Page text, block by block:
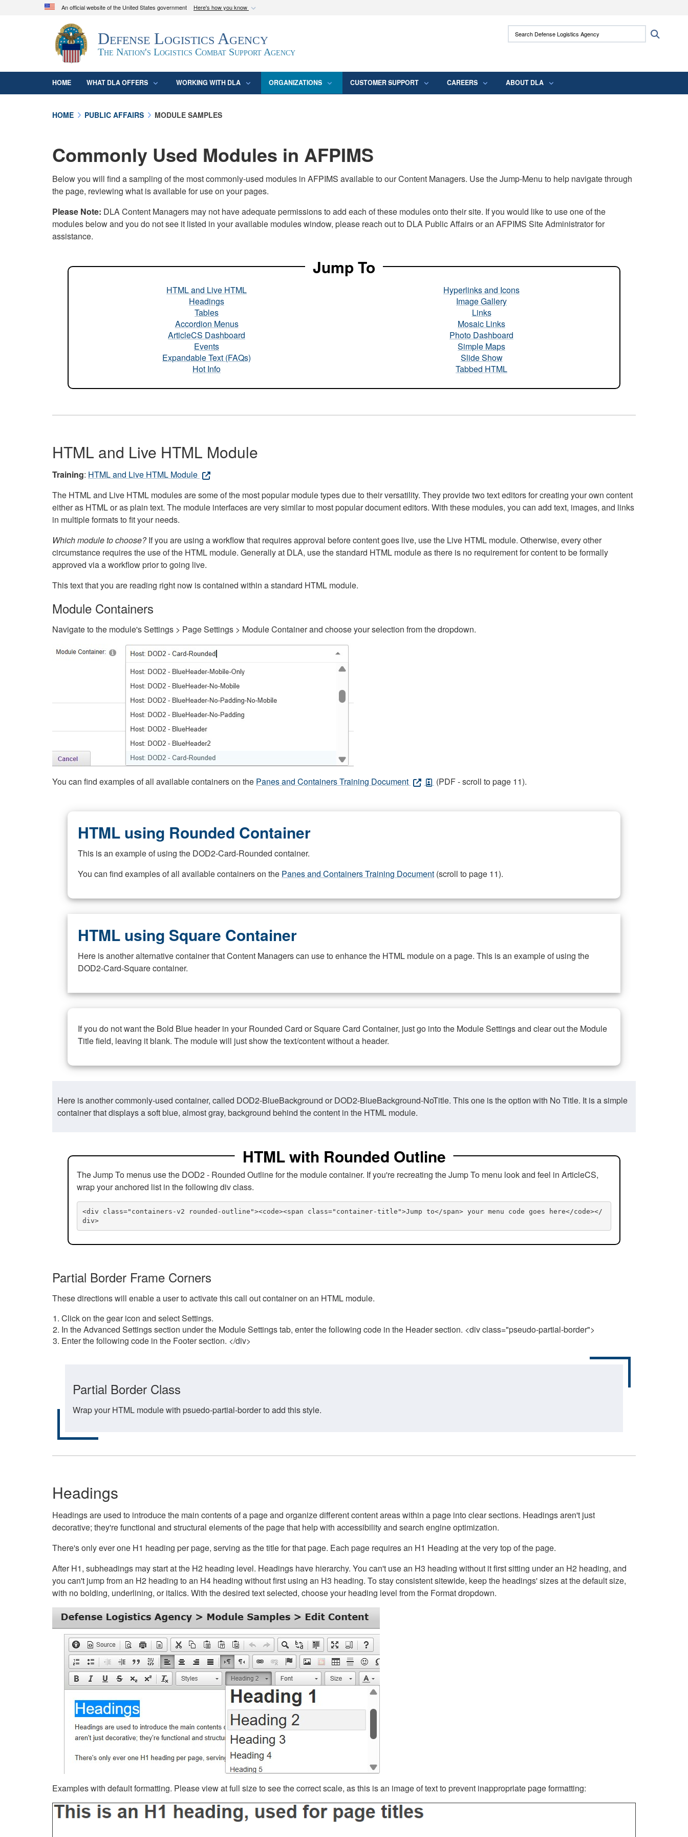
An official website of the United States government Here's how you know
Official websites use .mil
A.mil
website belongs to an official U.S. Department of Defense
organization in the United States.
Secure .mil websites use HTTPS
means you’ve safely connected to the .mil
Defense Logistics Agency
The Nation's Logistics Combat Support Agency
Search Defense Logistics Agency:
HOME WHAT DLA OFFERS WORKING WITH DLA ORGANIZATIONS CUSTOMER SUPPORT CAREERS ABOUT DLA
HOME PUBLIC AFFAIRS MODULE SAMPLES
Commonly Used Modules in AFPIMS
Below you will find a sampling of the most commonly-used modules in AFPIMS available to our Content Managers. Use the Jump-Menu to help navigate through
the page, reviewing what is available for use on your pages.
Please Note: DLA Content Managers may not have adequate permissions to add each of these modules onto their site. If you would like to use one of the
modules below and you do not see it listed in your available modules window, please reach out to DLA Public Affairs or an AFPIMS Site Administrator for
assistance.
Jump To
HTML and Live HTML
Headings
Tables
Accordion Menus
ArticleCS Dashboard
Events
Expandable Text (FAQs)
Hot Info
Hyperlinks and Icons
Image Gallery
Links
Mosaic Links
Photo Dashboard
Simple Maps
Slide Show
Tabbed HTML
HTML and Live HTML Module
Training: HTML and Live HTML Module
The HTML and Live HTML modules are some of the most popular module types due to their versatility. They provide two text editors for creating your own content
either as HTML or as plain text. The module interfaces are very similar to most popular document editors. With these modules, you can add text, images, and links
in multiple formats to fit your needs.
Which module to choose?If you are using a workflow that requires approval before content goes live, use the Live HTML module. Otherwise, every other
circumstance requires the use of the HTML module. Generally at DLA, use the standard HTML module as there is no requirement for content to be formally
approved via a workflow prior to going live.
This text that you are reading right now is contained within a standard HTML module.
Module Containers
Navigate to the module's Settings > Page Settings > Module Container and choose your selection from the dropdown.
You can find examples of all available containers on the Panes and Containers Training Document (PDF - scroll to page 11).
HTML using Rounded Container
This is an example of using the DOD2-Card-Rounded container.
You can find examples of all available containers on the Panes and Containers Training Document (scroll to page 11).
HTML using Square Container
Here is another alternative container that Content Managers can use to enhance the HTML module on a page. This is an example of using the
DOD2-Card-Square container.
If you do not want the Bold Blue header in your Rounded Card or Square Card Container, just go into the Module Settings and clear out the Module
Title field, leaving it blank. The module will just show the text/content without a header.
Here is another commonly-used container, called DOD2-BlueBackground or DOD2-BlueBackground-NoTitle. This one is the option with No Title. It is a simple
container that displays a soft blue, almost gray, background behind the content in the HTML module.
HTML with Rounded Outline
The Jump To menus use the DOD2 - Rounded Outline for the module container. If you're recreating the Jump To menu look and feel in ArticleCS,
wrap your anchored list in the following div class.
<div class="containers-v2 rounded-outline"><code><span class="container-title">Jump to</span> your menu code goes here</code></
div>
Partial Border Frame Corners
These directions will enable a user to activate this call out container on an HTML module.
Click on the gear icon and select Settings.
In the Advanced Settings section under the Module Settings tab, enter the following code in the Header section. <div class="pseudo-partial-border">
Enter the following code in the Footer section. </div>
Partial Border Class
Wrap your HTML module with psuedo-partial-border to add this style.
Headings
Headings are used to introduce the main contents of a page and organize different content areas within a page into clear sections. Headings aren't just
decorative; they're functional and structural elements of the page that help with accessibility and search engine optimization.
There's only ever one H1 heading per page, serving as the title for that page. Each page requires an H1 Heading at the very top of the page.
After H1, subheadings may start at the H2 heading level. Headings have hierarchy. You can't use an H3 heading without it first sitting under an H2 heading, and
you can't jump from an H2 heading to an H4 heading without first using an H3 heading. To stay consistent sitewide, keep the headings' sizes at the default size,
with no bolding, underlining, or italics. With the desired text selected, choose your heading level from the Format dropdown.
Examples with default formatting. Please view at full size to see the correct scale, as this is an image of text to prevent inappropriate page formatting: